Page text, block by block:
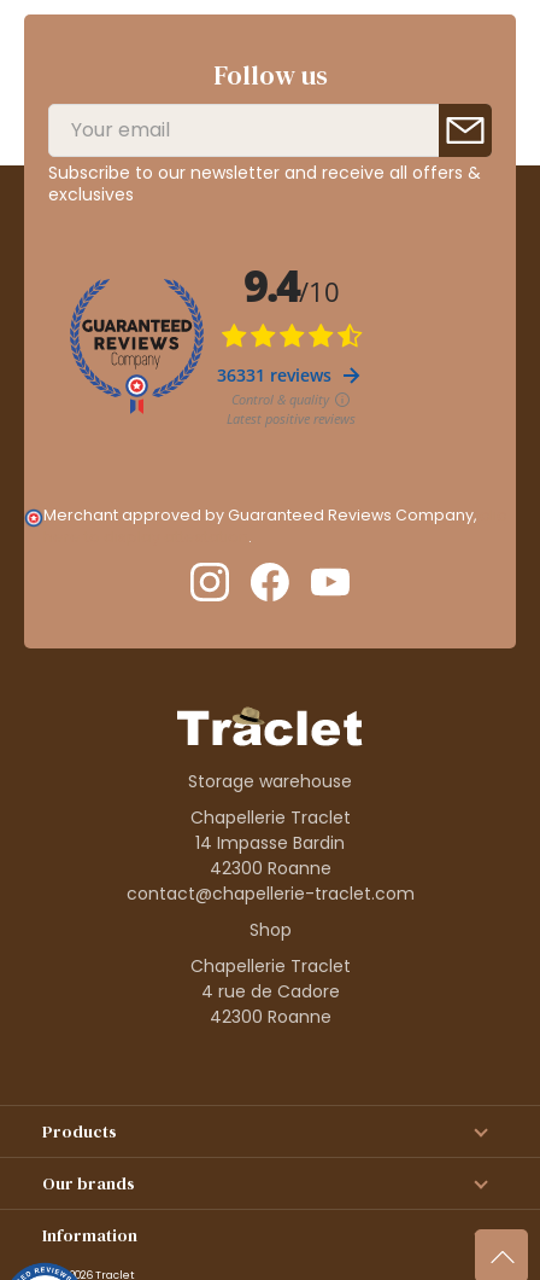
Follow us
Subscribe to our newsletter and receive all offers &
exclusives
Merchant approved by Guaranteed Reviews Company,
.
Storage warehouse
Chapellerie Traclet
14 Impasse Bardin
42300 Roanne
contact@chapellerie-traclet.com
Shop
Chapellerie Traclet
4 rue de Cadore
42300 Roanne
Products
Our brands
Information
© 1995–2026 Traclet